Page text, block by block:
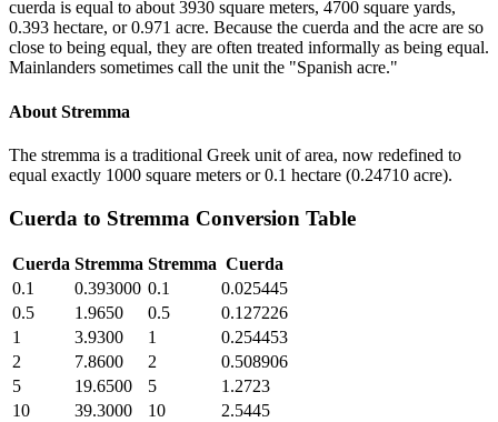
cuerda is equal to about 3930 square meters, 4700 square yards,
0.393 hectare, or 0.971 acre. Because the cuerda and the acre are so
close to being equal, they are often treated informally as being equal.
Mainlanders sometimes call the unit the "Spanish acre."
About Stremma
The stremma is a traditional Greek unit of area, now redefined to
equal exactly 1000 square meters or 0.1 hectare (0.24710 acre).
Cuerda to Stremma Conversion Table
Cuerda Stremma Stremma Cuerda
0.1
0.393000 0.1
0.025445
0.5
1.9650 0.5
0.127226
1
3.9300 1
0.254453
2
7.8600 2
0.508906
5
19.6500 5
1.2723
10
39.3000 10
2.5445